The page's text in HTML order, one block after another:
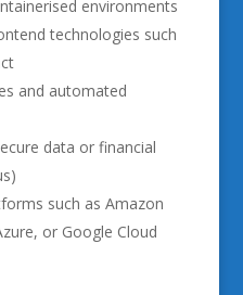
environments
technologies such
and automated
data or financial
such as Amazon
or Google Cloud